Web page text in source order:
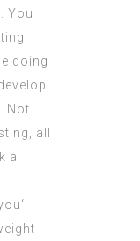
You
doing
Not
all
a